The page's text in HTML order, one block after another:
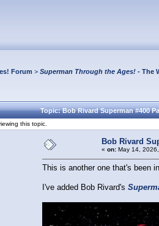
Forum > Superman Through the Ages!- The
Topic: Bob Rivard Superman #400
this topic.
Bob Rivard
« on:May 14,
This is another one that's been
I've added Bob Rivard's